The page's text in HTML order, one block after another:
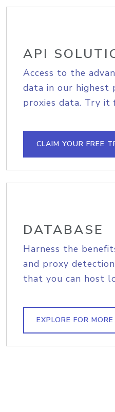
API
Access to the
data in our highest
proxies data. Try it
CLAIM YOUR FREE
DATABASE
Harness the
and proxy
that you can host
EXPLORE FOR MORE